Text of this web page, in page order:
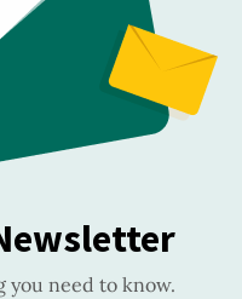
you need to know.